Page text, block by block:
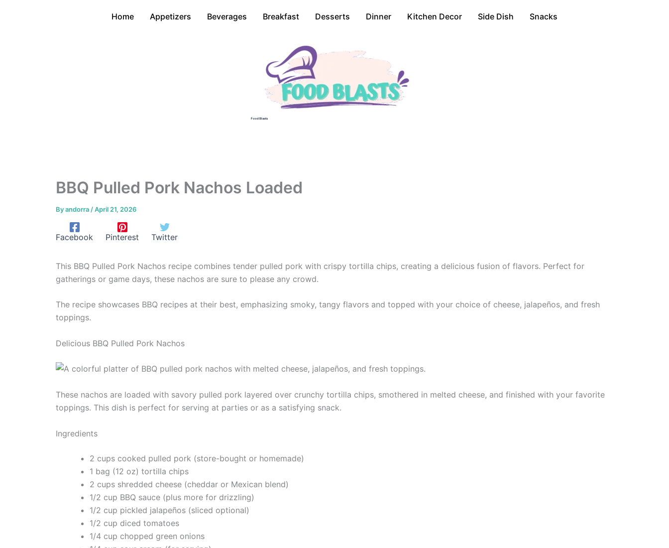
Home Appetizers Beverages Breakfast Desserts Dinner Kitchen Decor Side Dish Snacks
Food Blasts
BBQ Pulled Pork Nachos Loaded
Byandorra /April 21, 2026
Facebook Pinterest Twitter
This BBQ Pulled Pork Nachos recipe combines tender pulled pork with crispy tortilla chips, creating a delicious fusion of flavors. Perfect for
gatherings or game days, these nachos are sure to please any crowd.
The recipe showcases BBQ recipes at their best, emphasizing smoky, tangy flavors and topped with your choice of cheese, jalapeños, and fresh
toppings.
Delicious BBQ Pulled Pork Nachos
These nachos are loaded with savory pulled pork layered over crunchy tortilla chips, smothered in melted cheese, and finished with your favorite
toppings. This dish is perfect for serving at parties or as a satisfying snack.
Ingredients
2 cups cooked pulled pork (store-bought or homemade)
1 bag (12 oz) tortilla chips
2 cups shredded cheese (cheddar or Mexican blend)
1/2 cup BBQ sauce (plus more for drizzling)
1/2 cup pickled jalapeños (sliced optional)
1/2 cup diced tomatoes
1/4 cup chopped green onions